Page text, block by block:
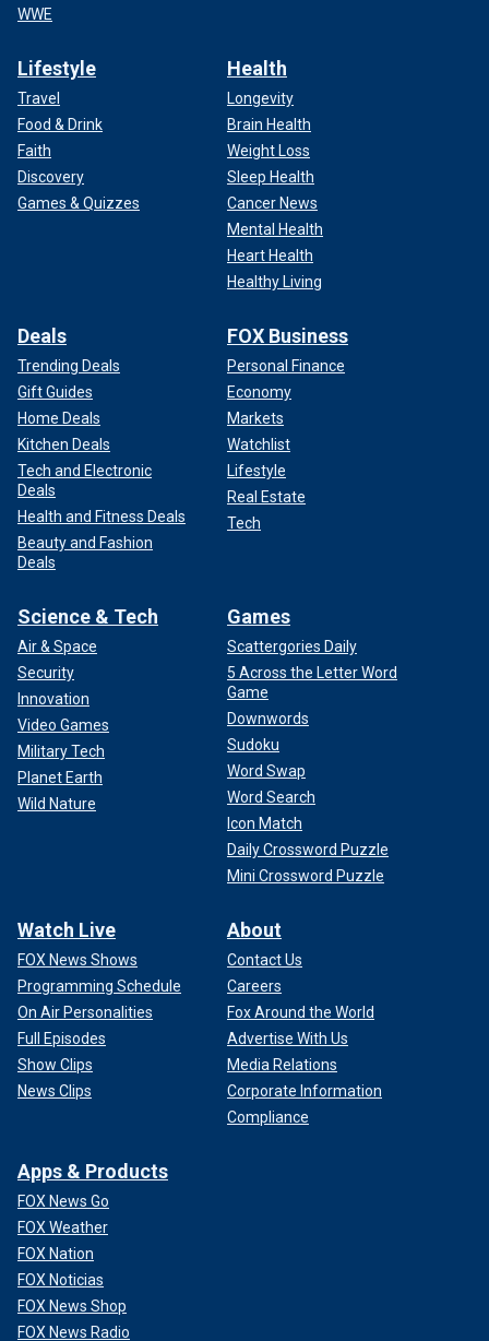
WWE
Lifestyle
Travel
Food & Drink
Faith
Discovery
Games & Quizzes
Health
Longevity
Brain Health
Weight Loss
Sleep Health
Cancer News
Mental Health
Heart Health
Healthy Living
Deals
Trending Deals
Gift Guides
Home Deals
Kitchen Deals
Tech and Electronic
Deals
Health and Fitness Deals
Beauty and Fashion
Deals
FOX Business
Personal Finance
Economy
Markets
Watchlist
Lifestyle
Real Estate
Tech
Science & Tech
Air & Space
Security
Innovation
Video Games
Military Tech
Planet Earth
Wild Nature
Games
Scattergories Daily
5 Across the Letter Word
Game
Downwords
Sudoku
Word Swap
Word Search
Icon Match
Daily Crossword Puzzle
Mini Crossword Puzzle
Watch Live
FOX News Shows
Programming Schedule
On Air Personalities
Full Episodes
Show Clips
News Clips
About
Contact Us
Careers
Fox Around the World
Advertise With Us
Media Relations
Corporate Information
Compliance
Apps & Products
FOX News Go
FOX Weather
FOX Nation
FOX Noticias
FOX News Shop
FOX News Radio